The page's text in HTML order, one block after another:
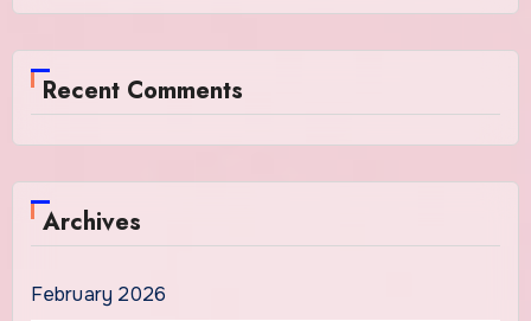
Recent Comments
Archives
February 2026